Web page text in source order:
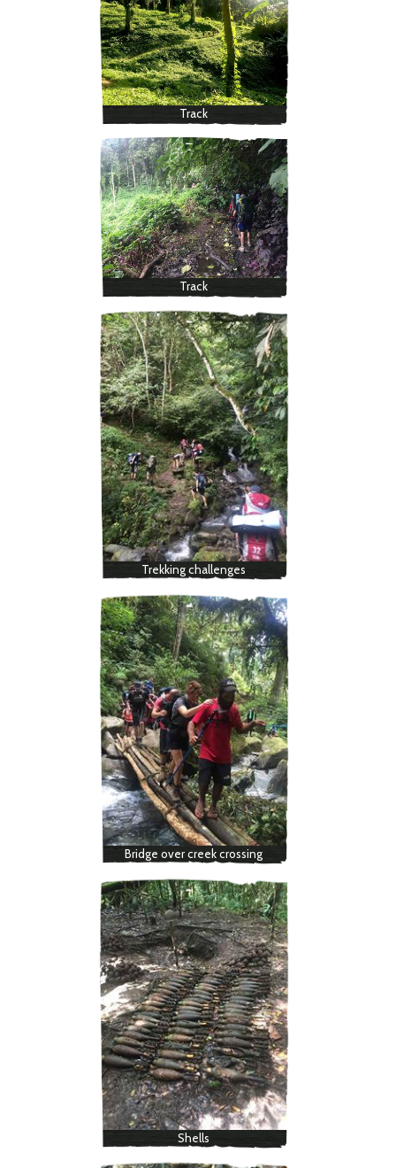
Track
Track
Trekking challenges
Bridge over creek crossing
Shells